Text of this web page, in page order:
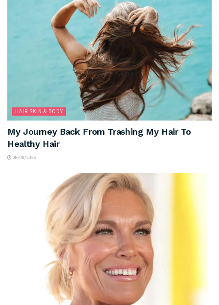
HAIR SKIN & BODY
My Journey Back From Trashing My Hair To
Healthy Hair
06/08/2026